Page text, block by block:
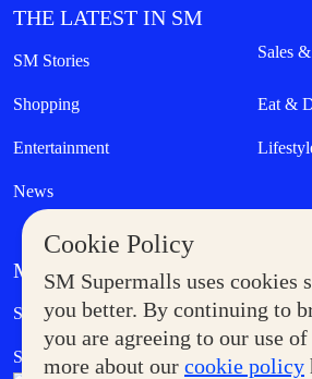
Cookie Policy
SM Supermalls uses cookies
you better. By continuing to
you are agreeing to our use
more about our cookie policy
THE LATEST IN SM
SM Stories Sales
Shopping Eat &
Entertainment
News
MORE AT SM
Supermoms Club
SM Foodcourt